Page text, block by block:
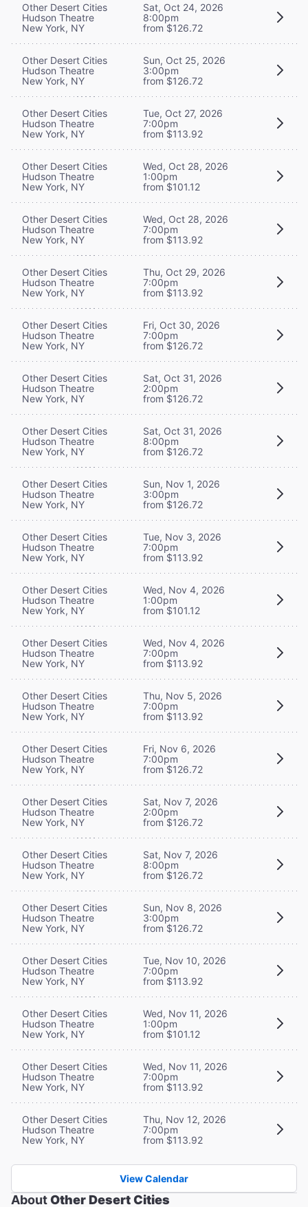
Other Desert Cities
Hudson Theatre
New York, NY
Sat, Oct 24, 2026
8:00pm
from $126.72
Other Desert Cities
Hudson Theatre
New York, NY
Sun, Oct 25, 2026
3:00pm
from $126.72
Other Desert Cities
Hudson Theatre
New York, NY
Tue, Oct 27, 2026
7:00pm
from $113.92
Other Desert Cities
Hudson Theatre
New York, NY
Wed, Oct 28, 2026
1:00pm
from $101.12
Other Desert Cities
Hudson Theatre
New York, NY
Wed, Oct 28, 2026
7:00pm
from $113.92
Other Desert Cities
Hudson Theatre
New York, NY
Thu, Oct 29, 2026
7:00pm
from $113.92
Other Desert Cities
Hudson Theatre
New York, NY
Fri, Oct 30, 2026
7:00pm
from $126.72
Other Desert Cities
Hudson Theatre
New York, NY
Sat, Oct 31, 2026
2:00pm
from $126.72
Other Desert Cities
Hudson Theatre
New York, NY
Sat, Oct 31, 2026
8:00pm
from $126.72
Other Desert Cities
Hudson Theatre
New York, NY
Sun, Nov 1, 2026
3:00pm
from $126.72
Other Desert Cities
Hudson Theatre
New York, NY
Tue, Nov 3, 2026
7:00pm
from $113.92
Other Desert Cities
Hudson Theatre
New York, NY
Wed, Nov 4, 2026
1:00pm
from $101.12
Other Desert Cities
Hudson Theatre
New York, NY
Wed, Nov 4, 2026
7:00pm
from $113.92
Other Desert Cities
Hudson Theatre
New York, NY
Thu, Nov 5, 2026
7:00pm
from $113.92
Other Desert Cities
Hudson Theatre
New York, NY
Fri, Nov 6, 2026
7:00pm
from $126.72
Other Desert Cities
Hudson Theatre
New York, NY
Sat, Nov 7, 2026
2:00pm
from $126.72
Other Desert Cities
Hudson Theatre
New York, NY
Sat, Nov 7, 2026
8:00pm
from $126.72
Other Desert Cities
Hudson Theatre
New York, NY
Sun, Nov 8, 2026
3:00pm
from $126.72
Other Desert Cities
Hudson Theatre
New York, NY
Tue, Nov 10, 2026
7:00pm
from $113.92
Other Desert Cities
Hudson Theatre
New York, NY
Wed, Nov 11, 2026
1:00pm
from $101.12
Other Desert Cities
Hudson Theatre
New York, NY
Wed, Nov 11, 2026
7:00pm
from $113.92
Other Desert Cities
Hudson Theatre
New York, NY
Thu, Nov 12, 2026
7:00pm
from $113.92
View Calendar
AboutOther Desert Cities